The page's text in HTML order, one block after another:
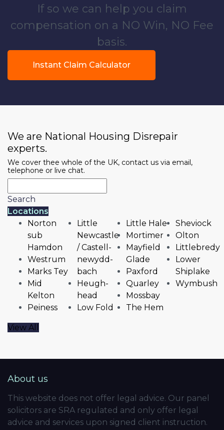
If so we can help you claim
compensation on a NO Win, NO Fee
basis.
Instant Claim Calculator
We are National Housing Disrepair
experts.
We cover thee whole of the UK, contact us via email,
telephone or live chat.
Search
Locations
Norton
sub
Hamdon
Westrum
Marks Tey
Mid
Kelton
Peiness
Little
Newcastle
/ Castell-
newydd-
bach
Heugh-
head
Low Fold
Little Hale
Mortimer
Mayfield
Glade
Paxford
Quarley
Mossbay
The Hem
Sheviock
Olton
Littlebredy
Lower
Shiplake
Wymbush
View All
About us
This website does not offer legal advice. Our panel
solicitors are SRA regulated and only offer legal
advice and services upon signed client instruction.